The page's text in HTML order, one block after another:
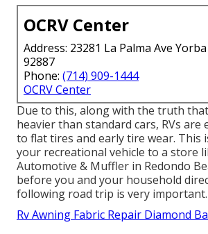
OCRV Center
Address: 23281 La Palma Ave
92887
Phone: (714) 909-1444
OCRV Center
Due to this, along with the truth that
heavier than standard cars, RVs are
to flat tires and early tire wear. This
your recreational vehicle to a store
Automotive & Muffler in Redondo
before you and your household
following road trip is very important.
Rv Awning Fabric Repair Diamond